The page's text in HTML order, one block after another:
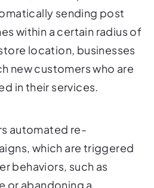
within a certain radius of
location, businesses
new customers who are
in their services.
which are triggered
behaviors, such as
or abandoning a
campaigns send